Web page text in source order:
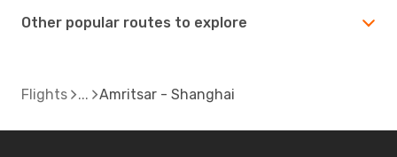
Other popular routes to explore
Flights Amritsar - Shanghai